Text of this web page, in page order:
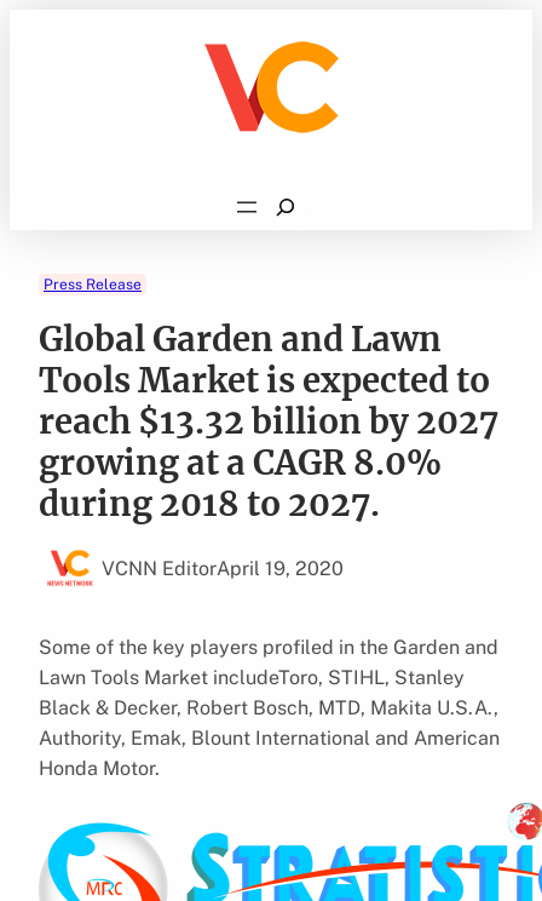
Search
Press Release
Global Garden and Lawn
Tools Market is expected to
reach $13.32 billion by 2027
growing at a CAGR 8.0%
during 2018 to 2027.
VCNN EditorApril 19, 2020
Some of the key players profiled in the Garden and
Lawn Tools Market includeToro, STIHL, Stanley
Black & Decker, Robert Bosch, MTD, Makita U.S.A.,
Authority, Emak, Blount International and American
Honda Motor.